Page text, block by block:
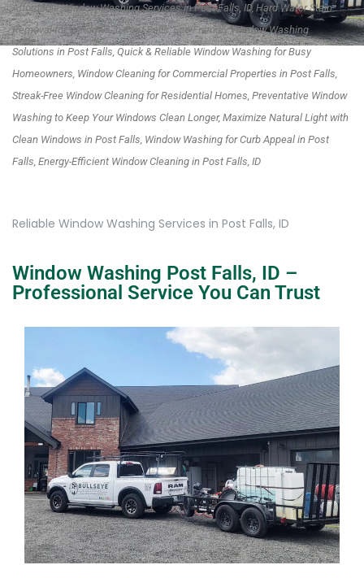
Affordable Window Washing Services in Post Falls, ID, Hard Water Stain
Removal for Windows in Post Falls, Eco-Friendly Window Washing
Solutions in Post Falls, Quick & Reliable Window Washing for Busy
Homeowners, Window Cleaning for Commercial Properties in Post Falls,
Streak-Free Window Cleaning for Residential Homes, Preventative Window
Washing to Keep Your Windows Clean Longer, Maximize Natural Light with
Clean Windows in Post Falls, Window Washing for Curb Appeal in Post
Falls, Energy-Efficient Window Cleaning in Post Falls, ID
Reliable Window Washing Services in Post Falls, ID
Window Washing Post Falls, ID –
Professional Service You Can Trust